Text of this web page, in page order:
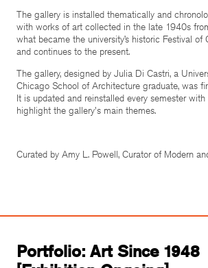
The gallery is installed thematically and
with works of art collected in the late 1940s
what became the university’s historic Festival of
and continues to the present.
The gallery, designed by Julia Di Castri, a
Chicago School of Architecture graduate, was
It is updated and reinstalled every semester
highlight the gallery's main themes.
Curated by Amy L. Powell, Curator of Modern
Portfolio: Art Since 1948